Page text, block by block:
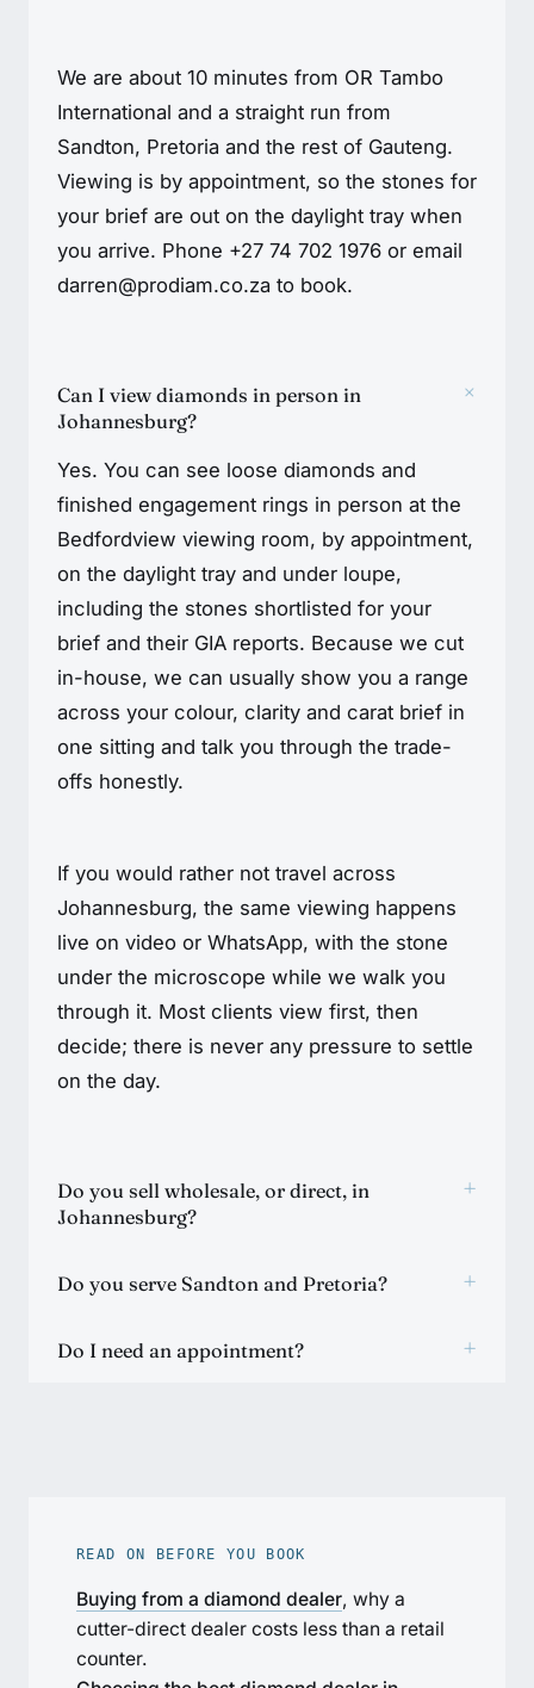
We are about 10 minutes from OR Tambo
International and a straight run from
Sandton, Pretoria and the rest of Gauteng.
Viewing is by appointment, so the stones for
your brief are out on the daylight tray when
you arrive. Phone +27 74 702 1976 or email
darren@prodiam.co.za to book.
Can I view diamonds in person in
Johannesburg?
+
Yes. You can see loose diamonds and
finished engagement rings in person at the
Bedfordview viewing room, by appointment,
on the daylight tray and under loupe,
including the stones shortlisted for your
brief and their GIA reports. Because we cut
in-house, we can usually show you a range
across your colour, clarity and carat brief in
one sitting and talk you through the trade-
offs honestly.
If you would rather not travel across
Johannesburg, the same viewing happens
live on video or WhatsApp, with the stone
under the microscope while we walk you
through it. Most clients view first, then
decide; there is never any pressure to settle
on the day.
Do you sell wholesale, or direct, in
Johannesburg?
+
Do you serve Sandton and Pretoria? +
Do I need an appointment? +
READ ON BEFORE YOU BOOK
Buying from a diamond dealer, why a
cutter-direct dealer costs less than a retail
counter.